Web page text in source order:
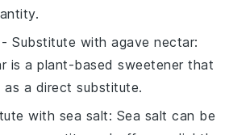
- Substitute withagave nectar:
is a plant-based sweetener that
as a direct substitute.
with sea salt: Sea salt can be